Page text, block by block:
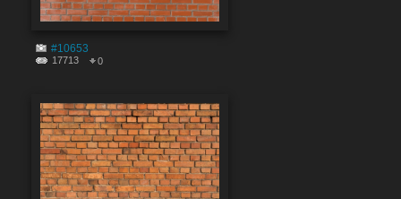
#10653
17713 0